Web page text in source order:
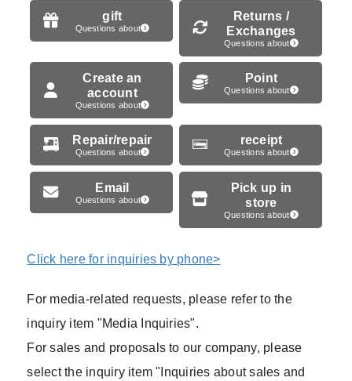
gift
Questions about
Returns /
Exchanges
Questions about
Create an
account
Questions about
Point
Questions about
Repair/repair
Questions about
receipt
Questions about
Email
Questions about
Pick up in
store
Questions about
Click here for inquiries by phone>
For media-related requests, please refer to the
inquiry item "Media Inquiries".
For sales and proposals to our company, please
select the inquiry item "Inquiries about sales and